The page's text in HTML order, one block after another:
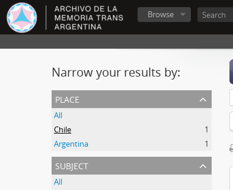
Browse
Narrow your results by:
place
All
Chile
1
Argentina
1
subject
All